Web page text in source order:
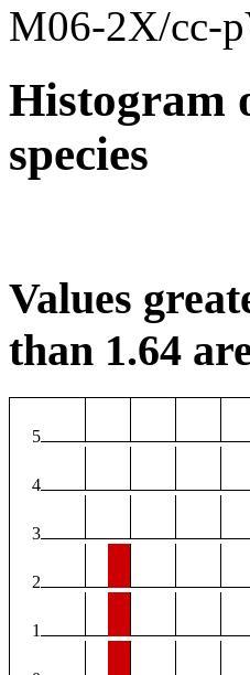
M06-2X/cc-
Histogram
species
Values
than 1.64
5
4
3
2
1